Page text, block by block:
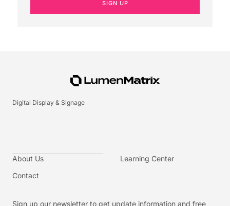
SIGN UP
Digital Display & Signage
About Us
Contact
Learning Center
Sign up our newsletter to get update information and free